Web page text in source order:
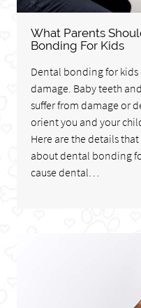
What Parents
Bonding For Kids
Dental bonding for
damage. Baby teeth
suffer from damage or
orient you and your
Here are the details
about dental bonding
cause dental…